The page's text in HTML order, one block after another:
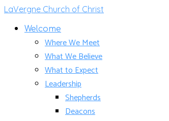
LaVergne Church of Christ
Welcome
Where We Meet
What We Believe
What to Expect
Leadership
Shepherds
Deacons